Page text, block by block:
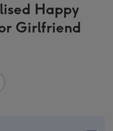
Happy
Girlfriend